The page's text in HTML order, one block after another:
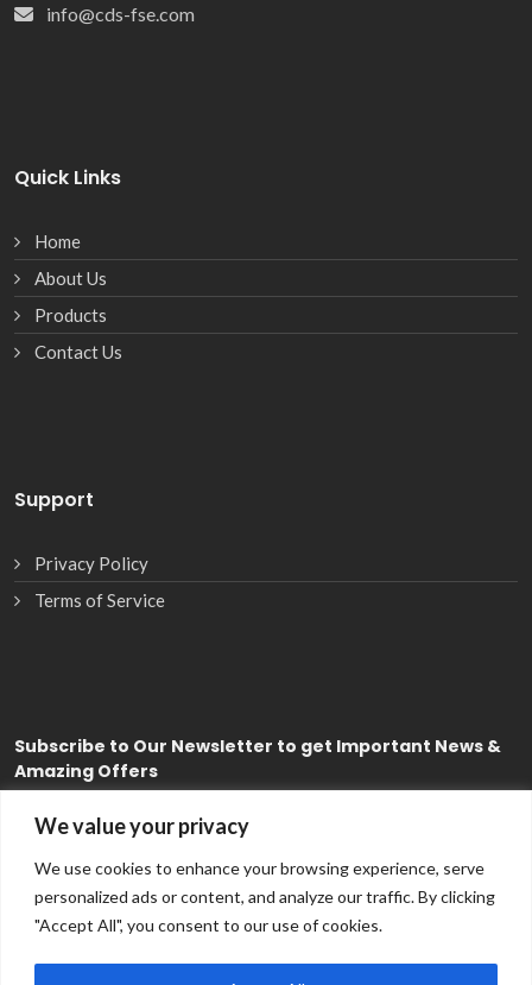
We value your privacy
We use cookies to enhance your browsing experience, serve
personalized ads or content, and analyze our traffic. By clicking
"Accept All", you consent to our use of cookies.
info@cds-fse.com
Quick Links
Home
About Us
Products
Contact Us
Support
Privacy Policy
Terms of Service
Subscribe to Our Newsletter to get Important News &
Amazing Offers